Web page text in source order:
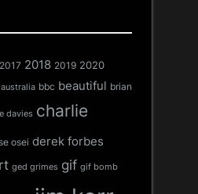
2017 2018 2019 2020
australia bbc beautiful brian
davies charlie
osei derek forbes
ged grimes gif gif bomb